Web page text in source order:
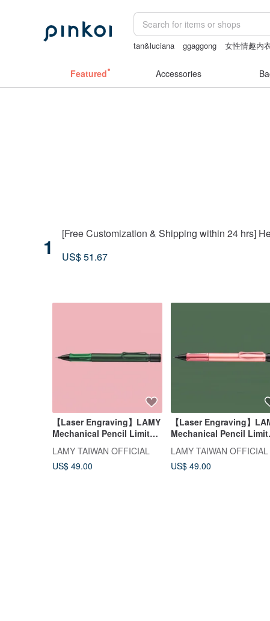
tan&luciana ggaggong 女性情趣内
Featured Accessories
1
[Free Customization & Shipping within 24 hrs]
US$ 51.67
【Laser Engraving】LAMY
Mechanical Pencil Limited
Edition / AL-star 2026 Pine
Green
LAMY TAIWAN OFFICIAL
US$ 49.00
【Laser Engraving】
Mechanical Pencil
Edition / AL star 2026
Flamingo Red
LAMY TAIWAN OFFICIAL
US$ 49.00